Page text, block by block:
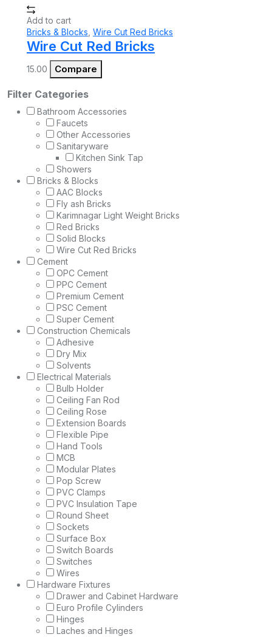
Add to cart
Bricks & Blocks Wire Cut Red Bricks
Wire Cut Red Bricks
15.00 Compare
Filter Categories
Bathroom Accessories
Faucets
Other Accessories
Sanitaryware
Kitchen Sink Tap
Showers
Bricks & Blocks
AAC Blocks
Fly ash Bricks
Karimnagar Light Weight Bricks
Red Bricks
Solid Blocks
Wire Cut Red Bricks
Cement
OPC Cement
PPC Cement
Premium Cement
PSC Cement
Super Cement
Construction Chemicals
Adhesive
Dry Mix
Solvents
Electrical Materials
Bulb Holder
Ceiling Fan Rod
Ceiling Rose
Extension Boards
Flexible Pipe
Hand Tools
MCB
Modular Plates
Pop Screw
PVC Clamps
PVC Insulation Tape
Round Sheet
Sockets
Surface Box
Switch Boards
Switches
Wires
Hardware Fixtures
Drawer and Cabinet Hardware
Euro Profile Cylinders
Hinges
Laches and Hinges